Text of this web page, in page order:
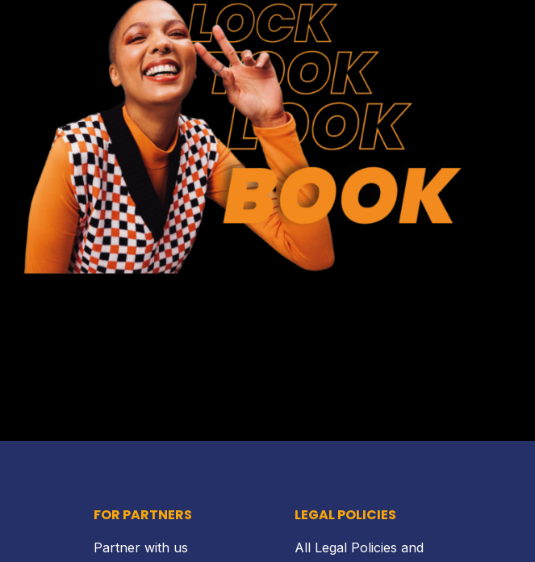
FOR PARTNERS
Partner with us
LEGAL POLICIES
All Legal Policies and